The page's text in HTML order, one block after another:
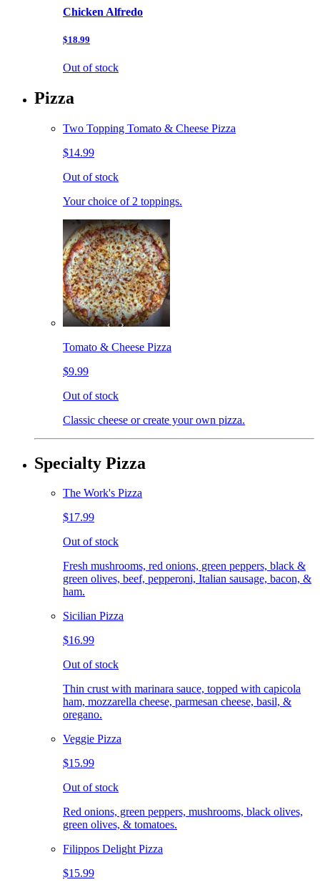
Chicken Alfredo
$18.99
Out of stock
Pizza
Two Topping Tomato & Cheese Pizza
$14.99
Out of stock
Your choice of 2 toppings.
Tomato & Cheese Pizza
$9.99
Out of stock
Classic cheese or create your own pizza.
Specialty Pizza
The Work's Pizza
$17.99
Out of stock
Fresh mushrooms, red onions, green peppers, black &
green olives, beef, pepperoni, Italian sausage, bacon, &
ham.
Sicilian Pizza
$16.99
Out of stock
Thin crust with marinara sauce, topped with capicola
ham, mozzarella cheese, parmesan cheese, basil, &
oregano.
Veggie Pizza
$15.99
Out of stock
Red onions, green peppers, mushrooms, black olives,
green olives, & tomatoes.
Filippos Delight Pizza
$15.99